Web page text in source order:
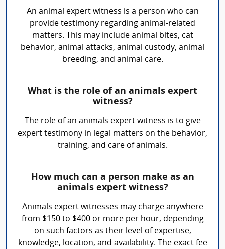
An animal expert witness is a person who can
provide testimony regarding animal-related
matters. This may include animal bites, cat
behavior, animal attacks, animal custody, animal
breeding, and animal care.
What is the role of an animals expert
witness?
The role of an animals expert witness is to give
expert testimony in legal matters on the behavior,
training, and care of animals.
How much can a person make as an
animals expert witness?
Animals expert witnesses may charge anywhere
from $150 to $400 or more per hour, depending
on such factors as their level of expertise,
knowledge, location, and availability. The exact fee